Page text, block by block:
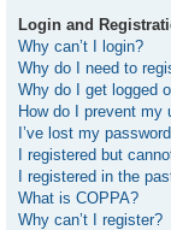
Login and
Why can’t I login?
Why do I need to
Why do I get logged
How do I prevent my
I’ve lost my
I registered but
I registered in the
What is COPPA?
Why can’t I register?